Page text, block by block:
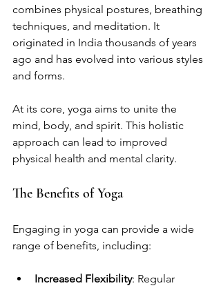
combines physical postures, breathing
techniques, and meditation. It
originated in India thousands of years
ago and has evolved into various styles
and forms.
At its core, yoga aims to unite the
mind, body, and spirit. This holistic
approach can lead to improved
physical health and mental clarity.
The Benefits of Yoga
Engaging in yoga can provide a wide
range of benefits, including:
Increased Flexibility: Regular